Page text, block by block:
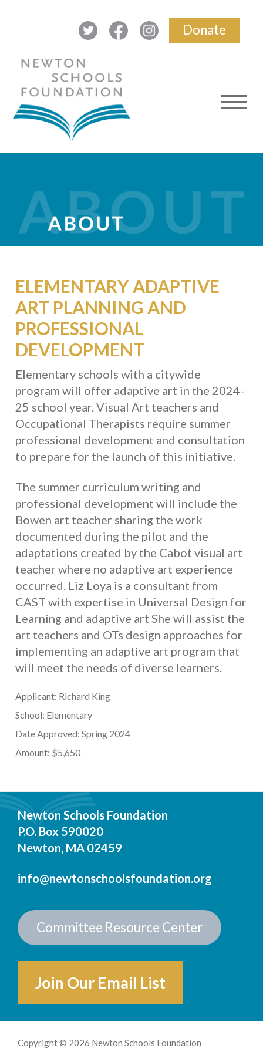
Donate
ELEMENTARY ADAPTIVE
ART PLANNING AND
PROFESSIONAL
DEVELOPMENT
Elementary schools with a citywide
program will offer adaptive art in the 2024-
25 school year. Visual Art teachers and
Occupational Therapists require summer
professional development and consultation
to prepare for the launch of this initiative.
The summer curriculum writing and
professional development will include the
Bowen art teacher sharing the work
documented during the pilot and the
adaptations created by the Cabot visual art
teacher where no adaptive art experience
occurred. Liz Loya is a consultant from
CAST with expertise in Universal Design for
Learning and adaptive art She will assist the
art teachers and OTs design approaches for
implementing an adaptive art program that
will meet the needs of diverse learners.
Applicant: Richard King
School: Elementary
Date Approved: Spring 2024
Amount: $5,650
Newton Schools Foundation
P.O. Box 590020
Newton, MA 02459
info@newtonschoolsfoundation.org
Committee Resource Center
Join Our Email List
Copyright © 2026 Newton Schools Foundation